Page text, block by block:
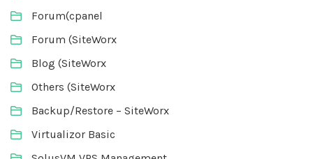
Forum(cpanel
Forum (SiteWorx
Blog (SiteWorx
Others (SiteWorx
Backup/Restore – SiteWorx
Virtualizor Basic